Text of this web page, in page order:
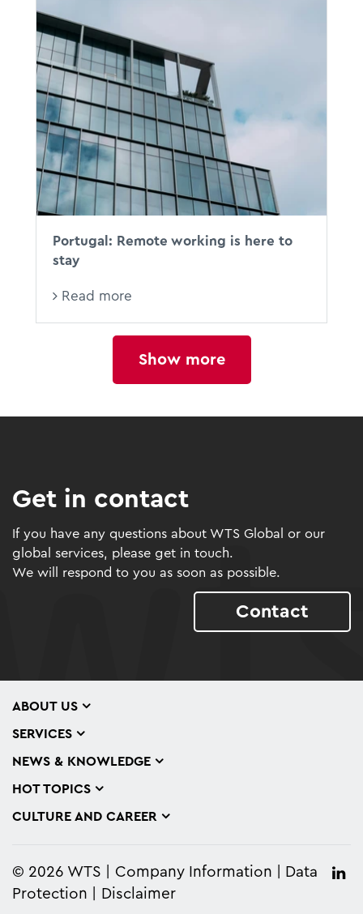
Portugal: Remote working is here to
stay
Read more
Show more
Get in contact
If you have any questions about WTS Global or our
global services, please get in touch.
We will respond to you as soon as possible.
Contact
ABOUT US
SERVICES
NEWS & KNOWLEDGE
HOT TOPICS
CULTURE AND CAREER
© 2026 WTS Company Information
Data
Protection
Disclaimer